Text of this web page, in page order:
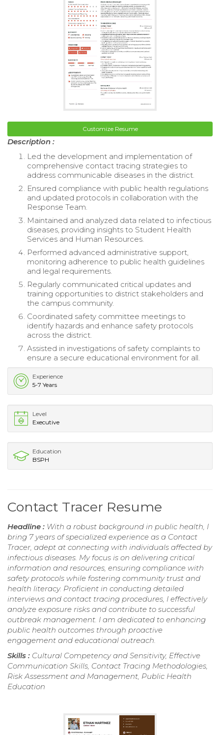
Customize Resume
Description :
Led the development and implementation of
comprehensive contact tracing strategies to
address communicable diseases in the district.
Ensured compliance with public health regulations
and updated protocols in collaboration with the
Response Team.
Maintained and analyzed data related to infectious
diseases, providing insights to Student Health
Services and Human Resources.
Performed advanced administrative support,
monitoring adherence to public health guidelines
and legal requirements.
Regularly communicated critical updates and
training opportunities to district stakeholders and
the campus community.
Coordinated safety committee meetings to
identify hazards and enhance safety protocols
across the district.
Assisted in investigations of safety complaints to
ensure a secure educational environment for all.
Experience
5-7 Years
Level
Executive
Education
BSPH
Contact Tracer Resume
Headline : With a robust background in public health, I
bring 7 years of specialized experience as a Contact
Tracer, adept at connecting with individuals affected by
infectious diseases. My focus is on delivering critical
information and resources, ensuring compliance with
safety protocols while fostering community trust and
health literacy. Proficient in conducting detailed
interviews and contact tracing procedures, I effectively
analyze exposure risks and contribute to successful
outbreak management. I am dedicated to enhancing
public health outcomes through proactive
engagement and educational outreach.
Skills : Cultural Competency and Sensitivity, Effective
Communication Skills, Contact Tracing Methodologies,
Risk Assessment and Management, Public Health
Education